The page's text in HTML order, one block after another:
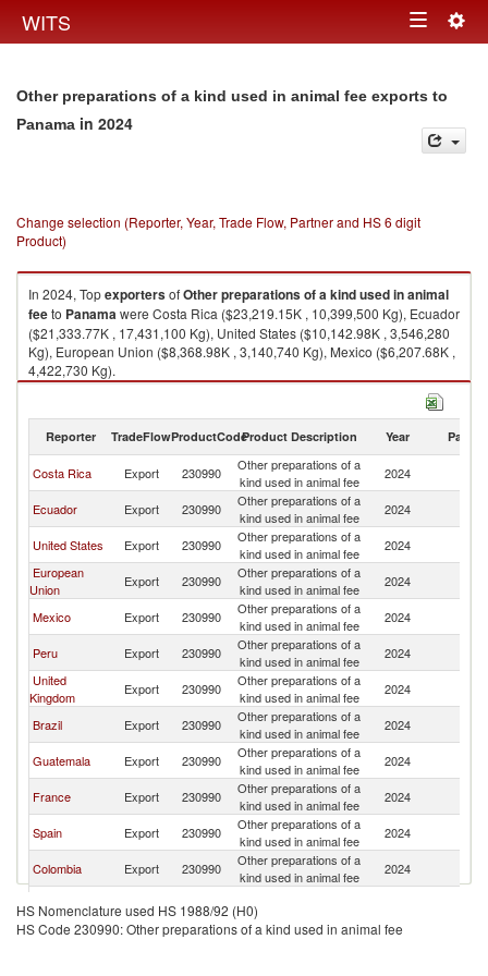
WITS Toggle
Other preparations of a kind used in animal fee exports to
Panama in 2024
Change selection (Reporter, Year, Trade Flow, Partner and HS 6 digit
Product)
In 2024, TopexportersofOther preparations of a kind used in animal
feeto Panamawere Costa Rica ($23,219.15K , 10,399,500 Kg), Ecuador
($21,333.77K , 17,431,100 Kg), United States ($10,142.98K , 3,546,280
Kg), European Union ($8,368.98K , 3,140,740 Kg), Mexico ($6,207.68K ,
4,422,730 Kg).
Other preparations of a kind used in animal fee imports by country in
Reporter TradeFlowProductCodeProduct Description Year Partner
Costa Rica Export 230990
Other preparations of a
kind used in animal fee
2024
Ecuador Export 230990
Other preparations of a
kind used in animal fee
2024
United States Export 230990
Other preparations of a
kind used in animal fee
2024
European
Union
Export 230990
Other preparations of a
kind used in animal fee
2024
Mexico Export 230990
Other preparations of a
kind used in animal fee
2024
Peru Export 230990
Other preparations of a
kind used in animal fee
2024
United
Kingdom
Export 230990
Other preparations of a
kind used in animal fee
2024
Brazil Export 230990
Other preparations of a
kind used in animal fee
2024
Guatemala Export 230990
Other preparations of a
kind used in animal fee
2024
France Export 230990
Other preparations of a
kind used in animal fee
2024
Spain Export 230990
Other preparations of a
kind used in animal fee
2024
Colombia Export 230990
Other preparations of a
kind used in animal fee
2024
Honduras Export 230990
kind used in animal fee
Netherlands Export 230990
Other preparations of a
2024
HS Nomenclature used HS 1988/92 (H0)
HS Code 230990: Other preparations of a kind used in animal fee